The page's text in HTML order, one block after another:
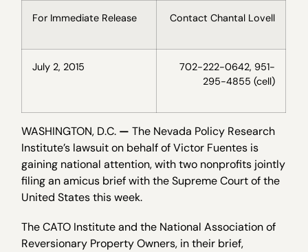
For Immediate Release Contact Chantal Lovell
July 2, 2015
702-222-0642, 951-
295-4855 (cell)
WASHINGTON, D.C. — The Nevada Policy Research
Institute’s lawsuit on behalf of Victor Fuentes is
gaining national attention, with two nonprofits jointly
filing an amicus brief with the Supreme Court of the
United States this week.
The CATO Institute and the National Association of
Reversionary Property Owners, in their brief,